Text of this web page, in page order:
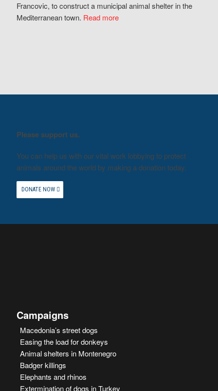
Francovic, to construct a municipal animal shelter in the
Mediterranean town. Read more
Please support us.
You can help us with our vital work lobbying to protect
animals around the world by making a donation today.
DONATE NOW
Campaigns
Macedonia’s street dogs
Easing the load for donkeys
Animal shelters in Montenegro
Badger killings
Elephants and rhinos
Extermination of dogs in Turkey